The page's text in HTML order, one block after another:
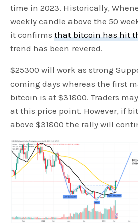
time in 2023. Historically,
weekly candle above the 50
it confirmsthat bitcoin has hit
trend has been revered.
$25300 will work as strong
coming days whereas the first
bitcoin is at $31800. Traders
at this price point. However, if
above $31800 the rally will